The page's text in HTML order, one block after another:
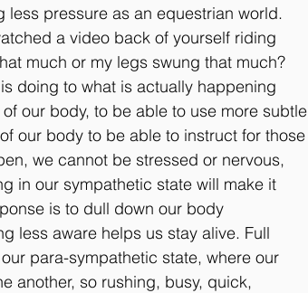
pressure as an equestrian world.
a video back of yourself riding
much or my legs swung that much?
doing to what is actually happening
our body, to be able to use more subtle
our body to be able to instruct for those
we cannot be stressed or nervous,
in our sympathetic state will make it
is to dull down our body
less aware helps us stay alive. Full
para-sympathetic state, where our
another, so rushing, busy, quick,